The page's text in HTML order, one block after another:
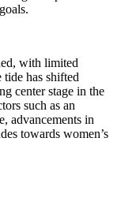
with limited
has shifted
center stage in the
such as an
advancements in
towards women’s